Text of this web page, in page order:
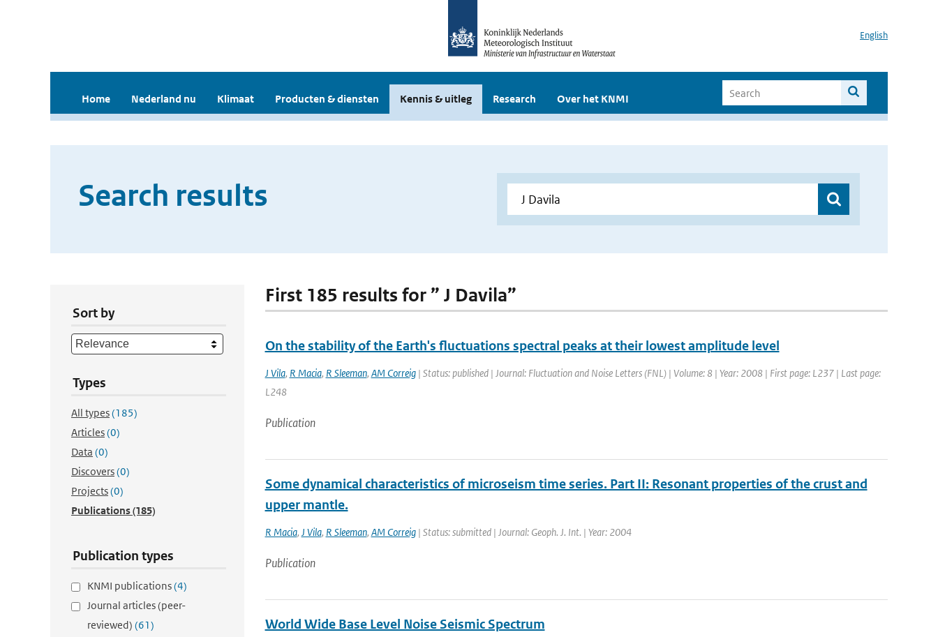
English
Home Nederland nu Klimaat Producten & diensten Kennis & uitleg Research Over het KNMI
Search results
Sort by
Types
All types(185)
Articles(0)
Data (0)
Discovers(0)
Projects(0)
Publications(185)
Publication types
KNMI publications(4)
Journal articles (peer-
reviewed) (61)
First 185 results for ” J Davila”
On the stability of the Earth's fluctuations spectral peaks at their lowest amplitude level
J Vila, R Macia, R Sleeman, AM Correig| Status: published | Journal: Fluctuation and Noise Letters (FNL) | Volume: 8 | Year: 2008 | First page: L237 | Last page:
L248
Publication
Some dynamical characteristics of microseism time series. Part II: Resonant properties of the crust and
upper mantle.
R Macia, J Vila, R Sleeman, AM Correig| Status: submitted | Journal: Geoph. J. Int. | Year: 2004
Publication
World Wide Base Level Noise Seismic Spectrum